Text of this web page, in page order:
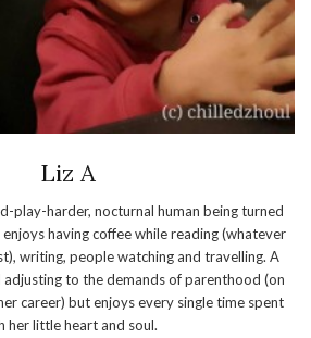
Liz A
play-harder, nocturnal human being turned
having coffee while reading (whatever
writing, people watching and travelling. A
adjusting to the demands of parenthood (on
career) but enjoys every single time spent
her little heart and soul.